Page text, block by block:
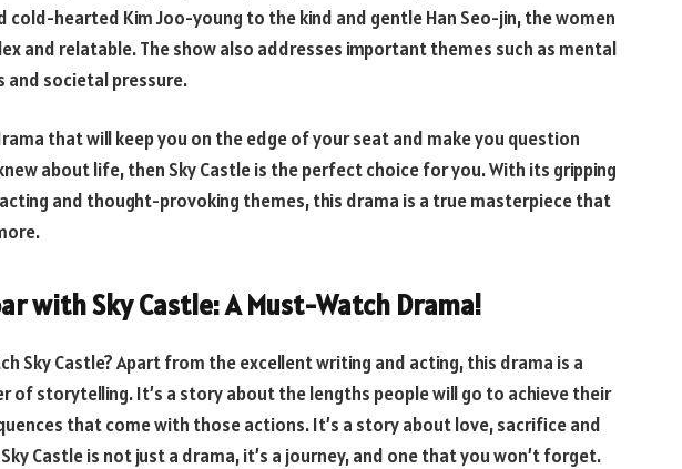
cold-hearted Kim Joo-young to the kind and gentle Han Seo-jin, the women
and relatable. The show also addresses important themes such as mental
and societal pressure.
that will keep you on the edge of your seat and make you question
about life, then Sky Castle is the perfect choice for you. With its gripping
and thought-provoking themes, this drama is a true masterpiece that
with Sky Castle: A Must-Watch Drama!
Sky Castle? Apart from the excellent writing and acting, this drama is a
of storytelling. It’s a story about the lengths people will go to achieve their
that come with those actions. It’s a story about love, sacrifice and
Castle is not just a drama, it’s a journey, and one that you won’t forget.